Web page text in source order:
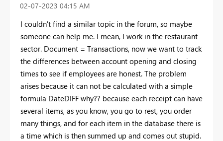
‎02-07-2023 04:15 AM
I couldn't find a similar topic in the forum, so maybe
someone can help me. I mean, I work in the restaurant
sector. Document = Transactions, now we want to track
the differences between account opening and closing
times to see if employees are honest. The problem
arises because it can not be calculated with a simple
formula DateDIFF why?? because each receipt can have
several items, as you know, you go to rest, you order
many things, and for each item in the database there is
a time which is then summed up and comes out stupid.